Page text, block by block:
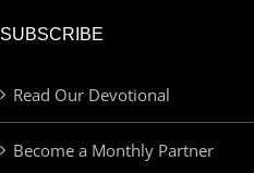
SUBSCRIBE
Read Our Devotional
Become a Monthly Partner